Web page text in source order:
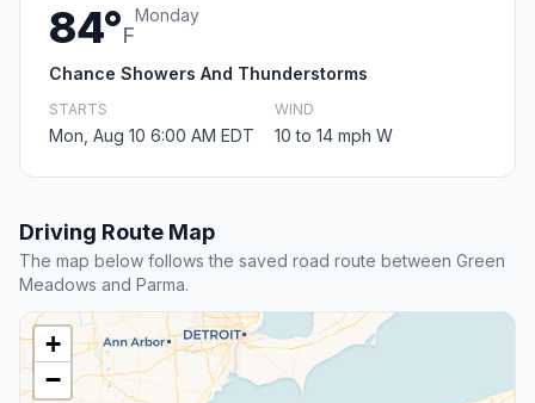
84°F
Monday
Chance Showers And Thunderstorms
STARTS
Mon, Aug 10 6:00 AM EDT
WIND
10 to 14 mph W
Driving Route Map
The map below follows the saved road route between Green
Meadows and Parma.
+
−